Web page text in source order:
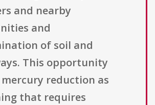
and nearby
and
of soil and
This opportunity
reduction as
that requires